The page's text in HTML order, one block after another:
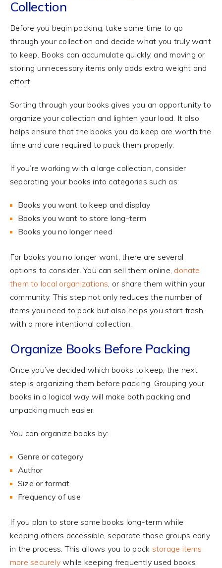
Collection
Before you begin packing, take some time to go
through your collection and decide what you truly want
to keep. Books can accumulate quickly, and moving or
storing unnecessary items only adds extra weight and
effort.
Sorting through your books gives you an opportunity to
organize your collection and lighten your load. It also
helps ensure that the books you do keep are worth the
time and care required to pack them properly.
If you’re working with a large collection, consider
separating your books into categories such as:
Books you want to keep and display
Books you want to store long-term
Books you no longer need
For books you no longer want, there are several
options to consider. You can sell them online, donate
them to local organizations , or share them within your
community. This step not only reduces the number of
items you need to pack but also helps you start fresh
with a more intentional collection.
Organize Books Before Packing
Once you’ve decided which books to keep, the next
step is organizing them before packing. Grouping your
books in a logical way will make both packing and
unpacking much easier.
You can organize books by:
Genre or category
Author
Size or format
Frequency of use
If you plan to store some books long-term while
keeping others accessible, separate those groups early
in the process. This allows you to pack storage items
more securely while keeping frequently used books